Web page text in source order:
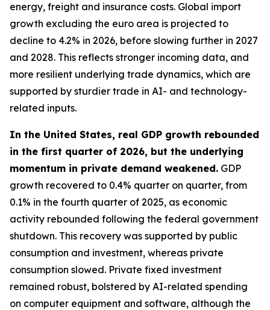
energy, freight and insurance costs. Global import
growth excluding the euro area is projected to
decline to 4.2% in 2026, before slowing further in 2027
and 2028. This reflects stronger incoming data, and
more resilient underlying trade dynamics, which are
supported by sturdier trade in AI- and technology-
related inputs.
In the United States, real GDP growth rebounded
in the first quarter of 2026, but the underlying
momentum in private demand weakened. GDP
growth recovered to 0.4% quarter on quarter, from
0.1% in the fourth quarter of 2025, as economic
activity rebounded following the federal government
shutdown. This recovery was supported by public
consumption and investment, whereas private
consumption slowed. Private fixed investment
remained robust, bolstered by AI-related spending
on computer equipment and software, although the